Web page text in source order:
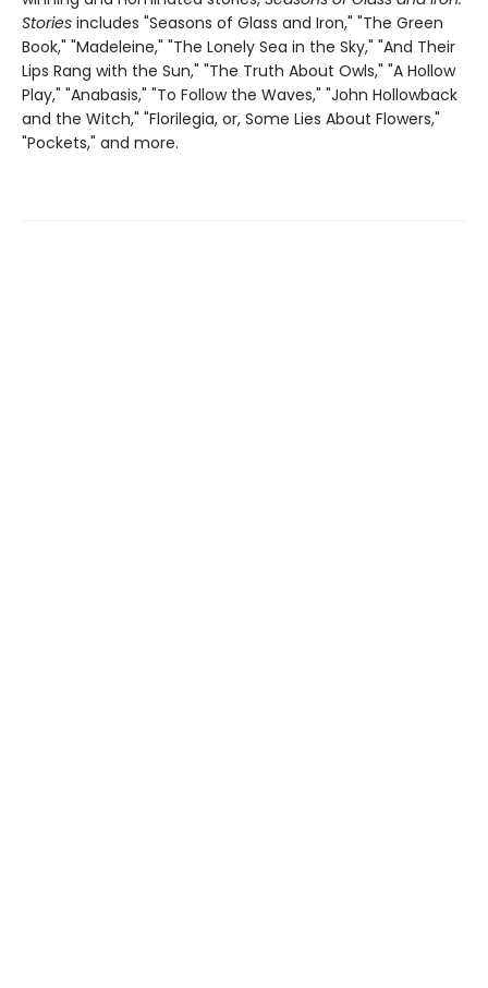
Stories includes "Seasons of Glass and Iron," "The Green
Book," "Madeleine," "The Lonely Sea in the Sky," "And Their
Lips Rang with the Sun," "The Truth About Owls," "A Hollow
Play," "Anabasis," "To Follow the Waves," "John Hollowback
and the Witch," "Florilegia, or, Some Lies About Flowers,"
"Pockets," and more.